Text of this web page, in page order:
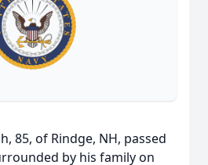
85, of Rindge, NH, passed
by his family on